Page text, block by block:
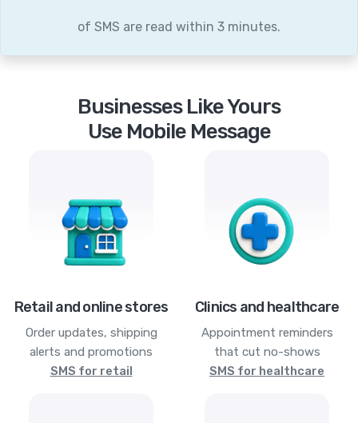
of SMS are read within 3 minutes.
Businesses Like Yours
Use Mobile Message
Retail and online stores
Order updates, shipping
alerts and promotions
SMS for retail
Clinics and healthcare
Appointment reminders
that cut no-shows
SMS for healthcare